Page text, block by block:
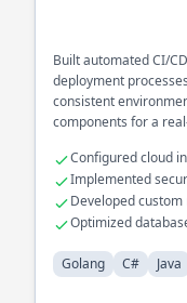
Built automated CI/
deployment
consistent
components for a
volumes. Integrated
microservices
between Golang and
Configured cloud
hosting
Implemented
Developed
tracking
Optimized
Golang C# Java